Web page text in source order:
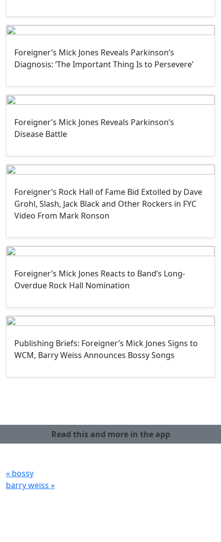
Foreigner’s Mick Jones Reveals Parkinson’s
Diagnosis: ‘The Important Thing Is to Persevere’
Foreigner’s Mick Jones Reveals Parkinson’s
Disease Battle
Foreigner’s Rock Hall of Fame Bid Extolled by Dave
Grohl, Slash, Jack Black and Other Rockers in FYC
Video From Mark Ronson
Foreigner’s Mick Jones Reacts to Band’s Long-
Overdue Rock Hall Nomination
Publishing Briefs: Foreigner’s Mick Jones Signs to
WCM, Barry Weiss Announces Bossy Songs
Read this and more in the app
« bossy
barry weiss »